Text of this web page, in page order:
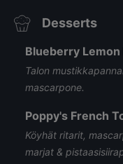
Desserts
Blueberry Lemon
Talon
mascarpone.
Poppy's French
Köyhät ritarit,
marjat &